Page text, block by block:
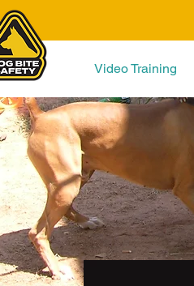
Video Training